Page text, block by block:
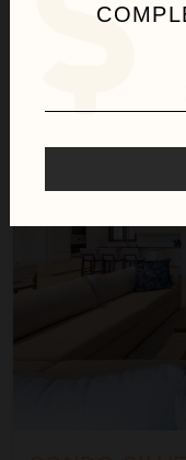
Condo Silver